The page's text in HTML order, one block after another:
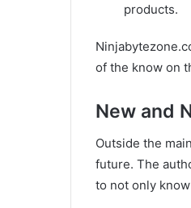
products.
of the know on
New and
Outside the
future. The
to not only